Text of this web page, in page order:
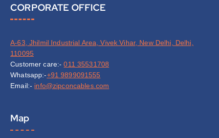
CORPORATE OFFICE
A-63, Jhilmil Industrial Area, Vivek Vihar, New Delhi, Delhi,
110095
Customer care:-011 35531708
Whatsapp:-+91 9899091555
Email:- info@zipconcables.com
Map